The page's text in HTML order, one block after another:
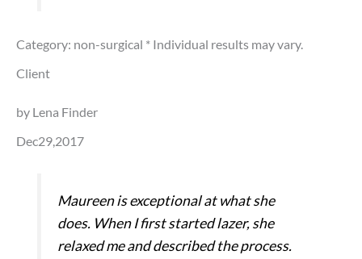
Category: non-surgical * Individual results may vary.
Client
by Lena Finder
Dec29,2017
Maureen is exceptional at what she
does. When I first started lazer, she
relaxed me and described the process.